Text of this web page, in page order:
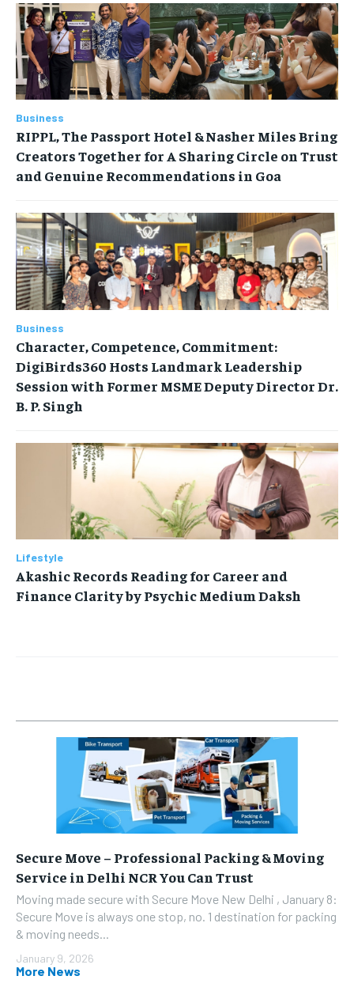
Business
RIPPL, The Passport Hotel & Nasher Miles Bring
Creators Together for A Sharing Circle on Trust
and Genuine Recommendations in Goa
Business
Character, Competence, Commitment:
DigiBirds360 Hosts Landmark Leadership
Session with Former MSME Deputy Director Dr.
B. P. Singh
Lifestyle
Akashic Records Reading for Career and
Finance Clarity by Psychic Medium Daksh
Secure Move – Professional Packing & Moving
Service in Delhi NCR You Can Trust
Moving made secure with Secure Move New Delhi , January 8:
Secure Move is always one stop, no. 1 destination for packing
& moving needs...
January 9, 2026
More News